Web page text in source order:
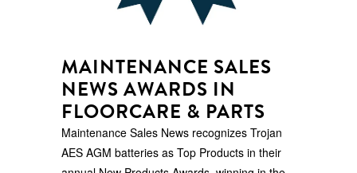
MAINTENANCE SALES
NEWS AWARDS IN
FLOORCARE & PARTS
Maintenance Sales News recognizes Trojan
AES AGM batteries as Top Products in their